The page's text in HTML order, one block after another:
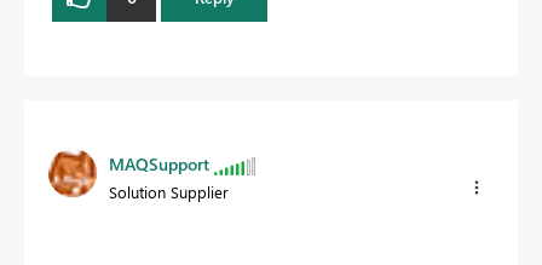
MAQSupport
Solution Supplier